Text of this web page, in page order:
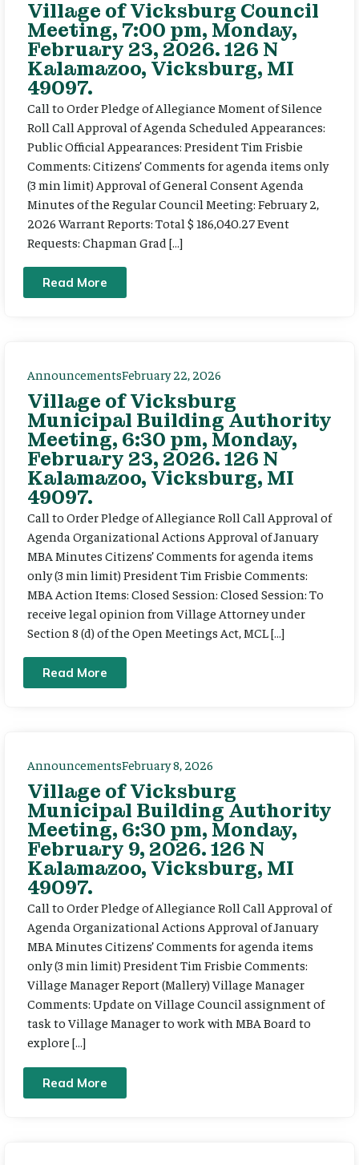
Village of Vicksburg Council
Meeting, 7:00 pm, Monday,
February 23, 2026. 126 N
Kalamazoo, Vicksburg, MI
49097.
Call to Order Pledge of Allegiance Moment of Silence
Roll Call Approval of Agenda Scheduled Appearances:
Public Official Appearances: President Tim Frisbie
Comments: Citizens’ Comments for agenda items only
(3 min limit) Approval of General Consent Agenda
Minutes of the Regular Council Meeting: February 2,
2026 Warrant Reports: Total $ 186,040.27 Event
Requests: Chapman Grad […]
Read More
AnnouncementsFebruary 22, 2026
Village of Vicksburg
Municipal Building Authority
Meeting, 6:30 pm, Monday,
February 23, 2026. 126 N
Kalamazoo, Vicksburg, MI
49097.
Call to Order Pledge of Allegiance Roll Call Approval of
Agenda Organizational Actions Approval of January
MBA Minutes Citizens’ Comments for agenda items
only (3 min limit) President Tim Frisbie Comments:
MBA Action Items: Closed Session: Closed Session: To
receive legal opinion from Village Attorney under
Section 8 (d) of the Open Meetings Act, MCL […]
Read More
AnnouncementsFebruary 8, 2026
Village of Vicksburg
Municipal Building Authority
Meeting, 6:30 pm, Monday,
February 9, 2026. 126 N
Kalamazoo, Vicksburg, MI
49097.
Call to Order Pledge of Allegiance Roll Call Approval of
Agenda Organizational Actions Approval of January
MBA Minutes Citizens’ Comments for agenda items
only (3 min limit) President Tim Frisbie Comments:
Village Manager Report (Mallery) Village Manager
Comments: Update on Village Council assignment of
task to Village Manager to work with MBA Board to
explore […]
Read More